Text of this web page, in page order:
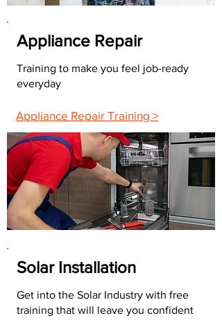
Appliance Repair
Training to make you feel job-ready
everyday
Appliance Repair Training >
Solar Installation
Get into the Solar Industry with free
training that will leave you confident